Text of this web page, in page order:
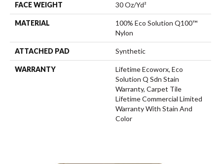
FACE WEIGHT 30 Oz/yd²
MATERIAL
100% Eco Solution Q100™
Nylon
ATTACHED PAD Synthetic
WARRANTY
Lifetime Ecoworx, Eco
Solution Q Sdn Stain
Warranty, Carpet Tile
Lifetime Commercial Limited
Warranty With Stain And
Color